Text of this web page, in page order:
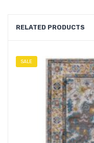
RELATED PRODUCTS
SALE